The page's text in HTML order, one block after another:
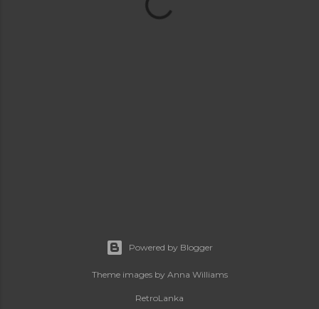
Powered by Blogger
Theme images by Anna Williams
RetroLanka